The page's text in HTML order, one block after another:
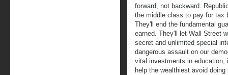
forward, not backward.
the middle class to pay for tax
They'll end the fundamental
earned. They'll let Wall Street
secret and unlimited special
dangerous assault on our
vital investments in education,
help the wealthiest avoid